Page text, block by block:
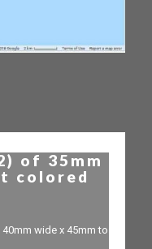
of 35mm
colored
wide x 45mm to